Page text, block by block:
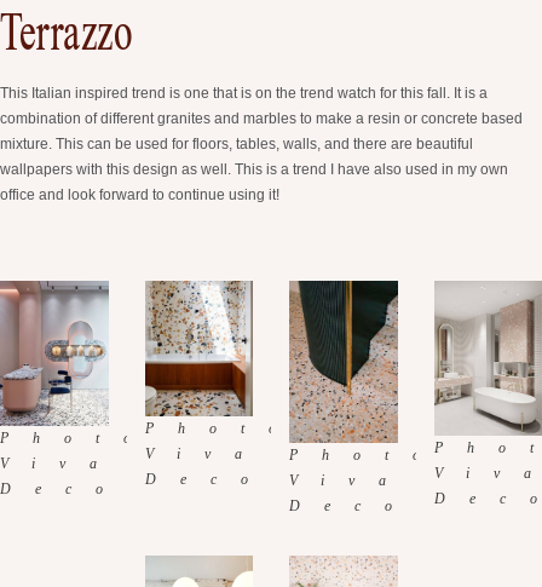
Terrazzo
This Italian inspired trend is one that is on the trend watch for this fall. It is a
combination of different granites and marbles to make a resin or concrete based
mixture. This can be used for floors, tables, walls, and there are beautiful
wallpapers with this design as well. This is a trend I have also used in my own
office and look forward to continue using it!